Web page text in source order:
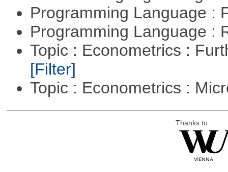
Programming Language :
Programming Language :
Topic : Econometrics :
[Filter]
Topic : Econometrics :
Thanks to: